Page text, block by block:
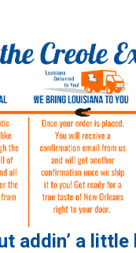
addin’ a